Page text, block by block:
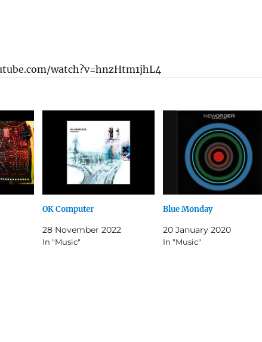
watch?v=hnzHtm1jhL4
OK Computer
28 November 2022
In "Music"
Blue Monday
20 January 2020
In "Music"